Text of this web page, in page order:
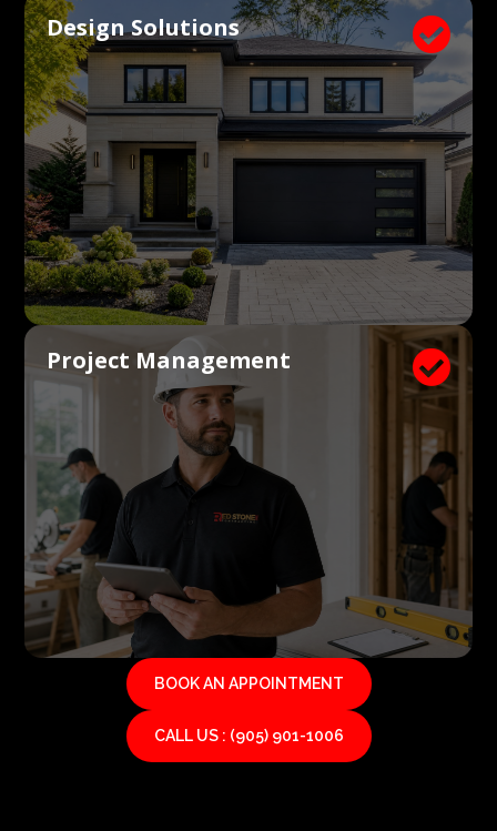

Design Solutions

Project Management
BOOK AN APPOINTMENT
CALL US : (905) 901-1006